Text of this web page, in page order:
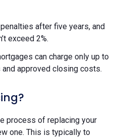
after five years, and
exceed 2%.
can charge only up to
approved closing costs.
process of replacing your
one. This is typically to